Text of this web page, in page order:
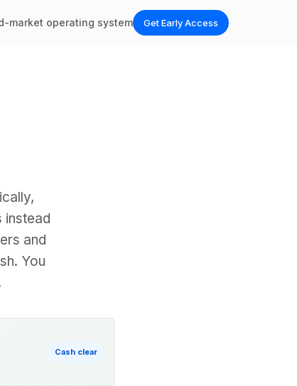
market operating system Get Early Access
instead
and
You
Cash clear